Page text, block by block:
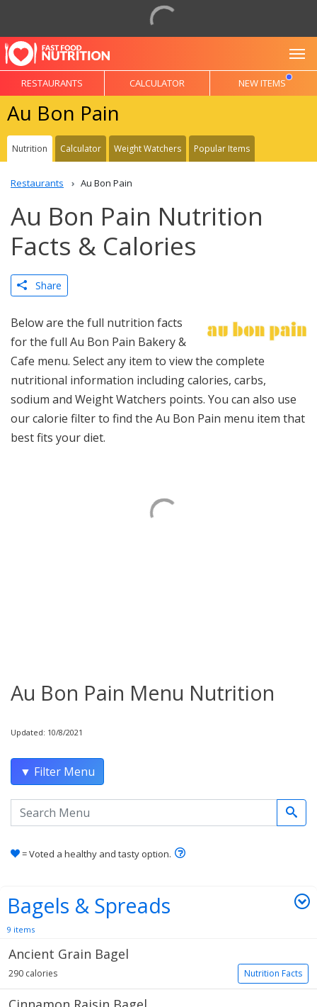
RESTAURANTS CALCULATOR NEW ITEMS
Au Bon Pain
Nutrition Calculator Weight Watchers Popular Items
Restaurants Au Bon Pain
Au Bon Pain Nutrition
Facts & Calories
Share
Below are the full nutrition facts
for the full Au Bon Pain Bakery &
Cafe menu. Select any item to view the complete
nutritional information including calories, carbs,
sodium and Weight Watchers points. You can also use
our calorie filter to find the Au Bon Pain menu item that
best fits your diet.
Au Bon Pain Menu Nutrition
Updated: 10/8/2021
▼ Filter Menu
Search the menu
= Voted a healthy and tasty option.
Bagels & Spreads
9 items
Ancient Grain Bagel
Nutrition Facts
290 calories